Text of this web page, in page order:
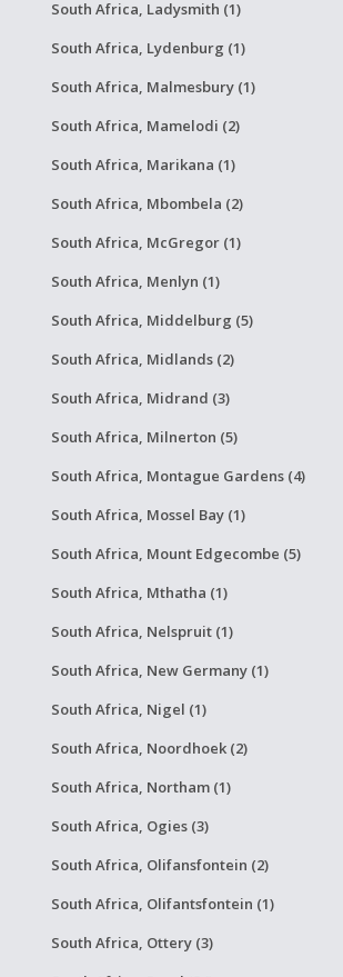
South Africa, Ladysmith (1)
South Africa, Lydenburg (1)
South Africa, Malmesbury (1)
South Africa, Mamelodi (2)
South Africa, Marikana (1)
South Africa, Mbombela (2)
South Africa, McGregor (1)
South Africa, Menlyn (1)
South Africa, Middelburg (5)
South Africa, Midlands (2)
South Africa, Midrand (3)
South Africa, Milnerton (5)
South Africa, Montague Gardens (4)
South Africa, Mossel Bay (1)
South Africa, Mount Edgecombe (5)
South Africa, Mthatha (1)
South Africa, Nelspruit (1)
South Africa, New Germany (1)
South Africa, Nigel (1)
South Africa, Noordhoek (2)
South Africa, Northam (1)
South Africa, Ogies (3)
South Africa, Olifansfontein (2)
South Africa, Olifantsfontein (1)
South Africa, Ottery (3)